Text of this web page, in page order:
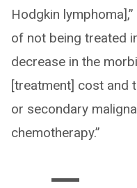
Hodgkin
of not being treated
decrease in the
[treatment] cost and
or secondary
chemotherapy.”